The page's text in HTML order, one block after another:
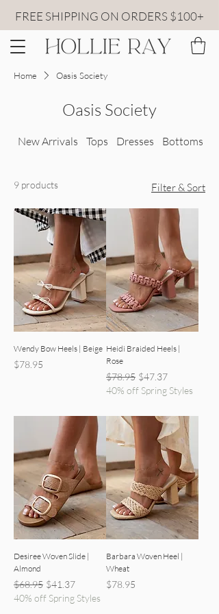
FREE SHIPPING ON ORDERS $100+
Home Oasis Society
Oasis Society
New Arrivals Tops Dresses Bottoms
9 products Filter & Sort
Wendy Bow Heels | Beige
Price
$78.95
Heidi Braided Heels |
Rose
Regular Price
$78.95 Sale Price
$47.37
40% off Spring Styles
Desiree Woven Slide |
Almond
Regular Price
$68.95 Sale Price
$41.37
40% off Spring Styles
Barbara Woven Heel |
Wheat
Price
$78.95